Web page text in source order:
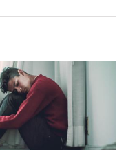
Have High-